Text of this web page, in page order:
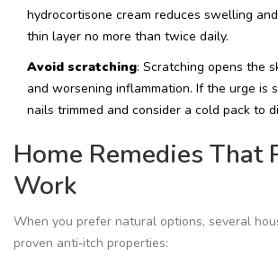
hydrocortisone cream reduces swelling
thin layer no more than twice daily.
Avoid scratching: Scratching opens the
and worsening inflammation. If the urge is
nails trimmed and consider a cold pack to
Home Remedies That
Work
When you prefer natural options, several
proven anti‑itch properties: